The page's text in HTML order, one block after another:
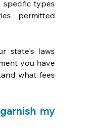
specific types
permitted
state's laws
you have
what fees
my